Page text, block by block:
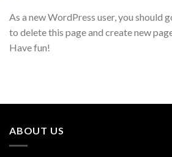
As a new WordPress user, you should
to delete this page and create new
Have fun!
ABOUT US